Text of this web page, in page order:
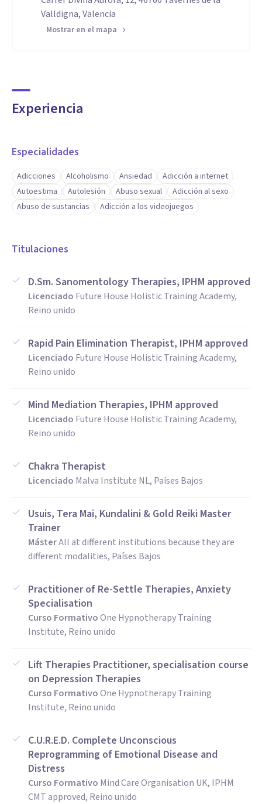
Valldigna, Valencia
Mostrar en el mapa
Experiencia
Especialidades
Adicciones Alcoholismo Ansiedad
Adicción a internet
Autoestima
Autolesión Abuso sexual
Adicción al sexo
Abuso de sustancias
Adicción a los videojuegos
Titulaciones
D.Sm. Sanomentology Therapies, IPHM approved
Licenciado Future House Holistic Training Academy,
Reino unido
Rapid Pain Elimination Therapist, IPHM approved
Licenciado Future House Holistic Training Academy,
Reino unido
Mind Mediation Therapies, IPHM approved
Licenciado Future House Holistic Training Academy,
Reino unido
Chakra Therapist
Licenciado Malva Institute NL, Países Bajos
Usuis, Tera Mai, Kundalini & Gold Reiki Master
Trainer
MásterAll at different institutions because they are
different modalities, Países Bajos
Practitioner of Re-Settle Therapies, Anxiety
Specialisation
Curso FormativoOne Hypnotherapy Training
Institute, Reino unido
Lift Therapies Practitioner, specialisation course
on Depression Therapies
Curso FormativoOne Hypnotherapy Training
Institute, Reino unido
C.U.R.E.D. Complete Unconscious
Reprogramming of Emotional Disease and
Distress
Curso Formativo Mind Care Organisation UK, IPHM
CMT approved, Reino unido